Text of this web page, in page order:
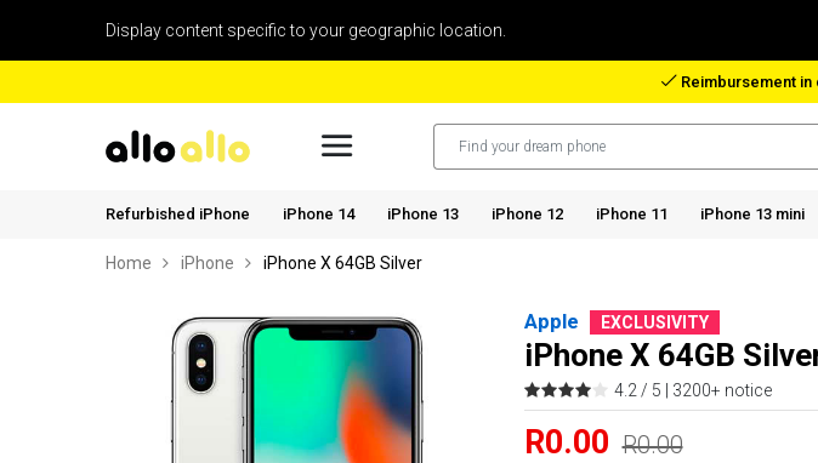
Display content specific to your geographic location.
Reimbursement
Refurbished iPhone iPhone 14 iPhone 13 iPhone 12 iPhone 11 iPhone 13 mini
Home iPhone iPhone X 64GB Silver
Apple EXCLUSIVITY
iPhone X 64GB
4.2 / 5 | 3200+ notice
R0.00 R0.00